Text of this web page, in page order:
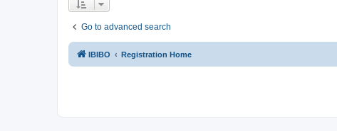
Go to advanced search
IBIBO Registration Home